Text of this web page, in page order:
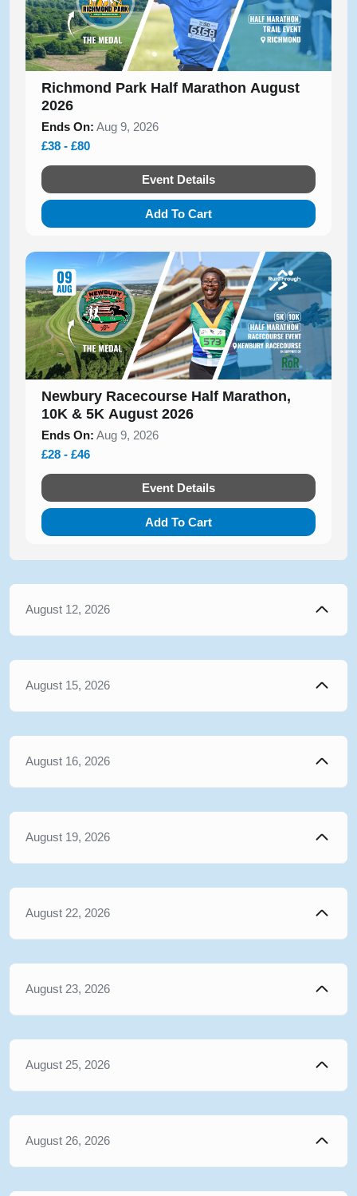
Richmond Park Half Marathon August
2026
Ends On: Aug 9, 2026
£38 - £80
Event Details
Add To Cart
Newbury Racecourse Half Marathon,
10K & 5K August 2026
Ends On: Aug 9, 2026
£28 - £46
Event Details
Add To Cart
August 12, 2026
August 15, 2026
August 16, 2026
August 19, 2026
August 22, 2026
August 23, 2026
August 25, 2026
August 26, 2026